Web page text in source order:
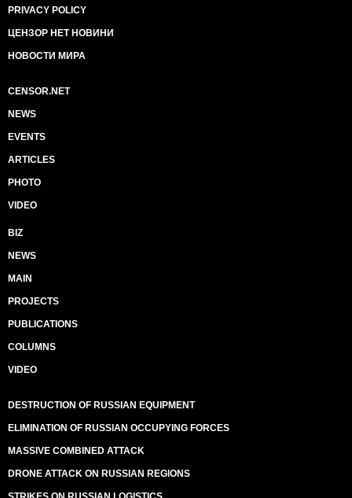
PRIVACY POLICY
ЦЕНЗОР НЕТ НОВИНИ
НОВОСТИ МИРА
CENSOR.NET
NEWS
EVENTS
ARTICLES
PHOTO
VIDEO
BIZ
NEWS
MAIN
PROJECTS
PUBLICATIONS
COLUMNS
VIDEO
DESTRUCTION OF RUSSIAN EQUIPMENT
ELIMINATION OF RUSSIAN OCCUPYING FORCES
MASSIVE COMBINED ATTACK
DRONE ATTACK ON RUSSIAN REGIONS